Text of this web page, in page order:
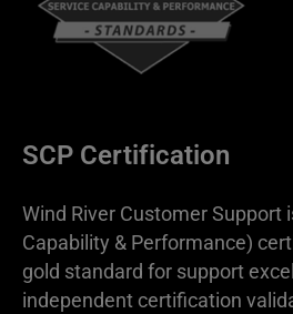
SCP Certification
Wind River Customer Support
Capability & Performance)
gold standard for support
independent certification